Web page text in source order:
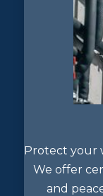
Protect your
We offer
and